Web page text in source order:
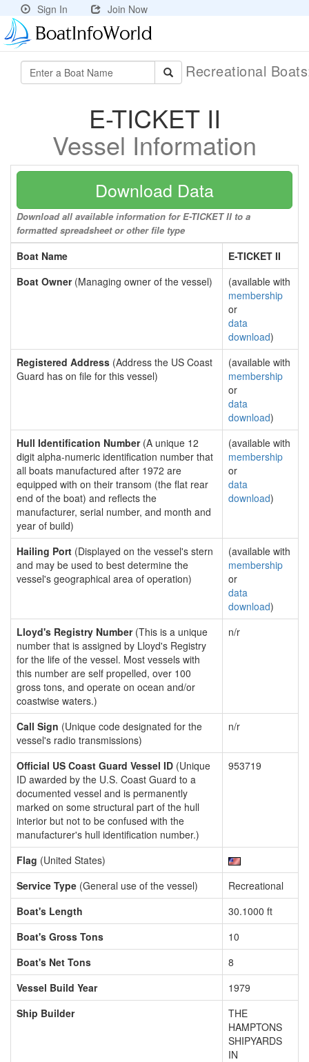
Sign In Join Now
Recreational
E-TICKET II
Vessel Information
Download Data
Download all available information for E-TICKET II to a
formatted spreadsheet or other file type
Boat Name
E-TICKET II
Boat Owner(Managing owner of the vessel)
(available with
membership
or
data
download)
Registered Address (Address the US Coast
Guard has on file for this vessel)
(available with
membership
or
data
download)
Hull Identification Number(A unique 12
digit alpha-numeric identification number that
all boats manufactured after 1972 are
equipped with on their transom (the flat rear
end of the boat) and reflects the
manufacturer, serial number, and month and
year of build)
(available with
membership
or
data
download)
Hailing Port (Displayed on the vessel's stern
and may be used to best determine the
vessel's geographical area of operation)
(available with
membership
or
data
download)
Lloyd's Registry Number(This is a unique
number that is assigned by Lloyd's Registry
for the life of the vessel. Most vessels with
this number are self propelled, over 100
gross tons, and operate on ocean and/or
coastwise waters.)
n/r
Call Sign (Unique code designated for the
vessel's radio transmissions)
n/r
Official US Coast Guard Vessel ID (Unique
ID awarded by the U.S. Coast Guard to a
documented vessel and is permanently
marked on some structural part of the hull
interior but not to be confused with the
manufacturer's hull identification number.)
953719
Flag (United States)
Service Type (General use of the vessel)
Recreational
Boat's Length
30.1000 ft
Boat's Gross Tons
10
Boat's Net Tons
8
Vessel Build Year
1979
Ship Builder
THE
HAMPTONS
SHIPYARDS
IN